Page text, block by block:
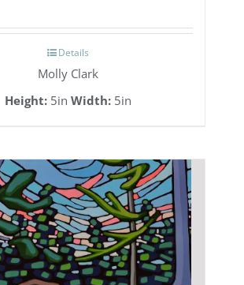
Details
Molly Clark
Height:5in Width:5in